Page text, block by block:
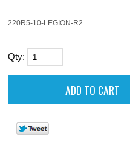
220R5-10-LEGION-R2
Qty: